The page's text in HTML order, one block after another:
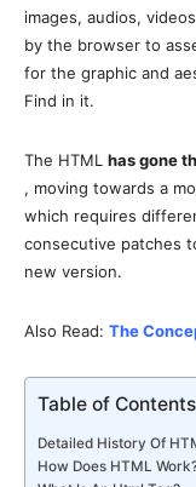
images, audios,
by the browser to
for the graphic and
Find in it.
The HTML has gone
, moving towards a
which requires
consecutive patches
new version.
Also Read: The
Table of Contents
Detailed History Of
How Does HTML